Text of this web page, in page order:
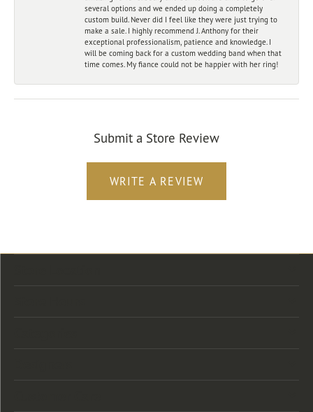
several options and we ended up doing a completely
custom build. Never did I feel like they were just trying to
make a sale. I highly recommend J. Anthony for their
exceptional professionalism, patience and knowledge. I
will be coming back for a custom wedding band when that
time comes. My fiance could not be happier with her ring!
Submit a Store Review
WRITE A REVIEW